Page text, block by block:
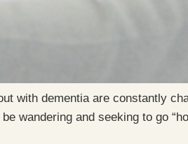
with dementia are constantly
wandering and seeking to go